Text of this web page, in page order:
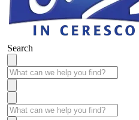
Search